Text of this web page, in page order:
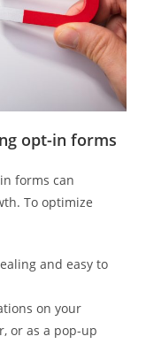
opt-in forms
forms can
To optimize
and easy to
on your
or as a pop-up